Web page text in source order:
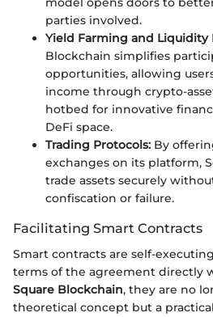
parties involved.
Yield Farming and Liquidity
Blockchain simplifies
opportunities, allowing
income through crypto-
hotbed for innovative
DeFi space.
Trading Protocols: By
exchanges on its platform,
trade assets securely
confiscation or failure.
Facilitating Smart Contracts
Smart contracts are self-
terms of the agreement directly
Square Blockchain, they are no
theoretical concept but a